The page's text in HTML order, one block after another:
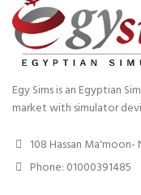
Egy Sims is an Egyptian
market with simulator
108 Hassan Ma'moon-
Phone: 01000391485